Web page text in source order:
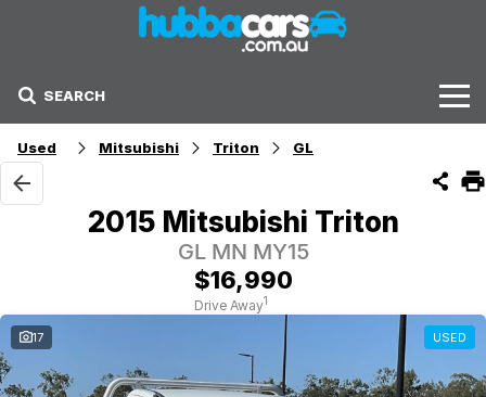
SEARCH
Stock
Sell Your Car
Get Finance Now
Used Mitsubishi Triton GL
2015 Mitsubishi Triton
GL MN MY15
$16,990
Drive Away1
17 USED